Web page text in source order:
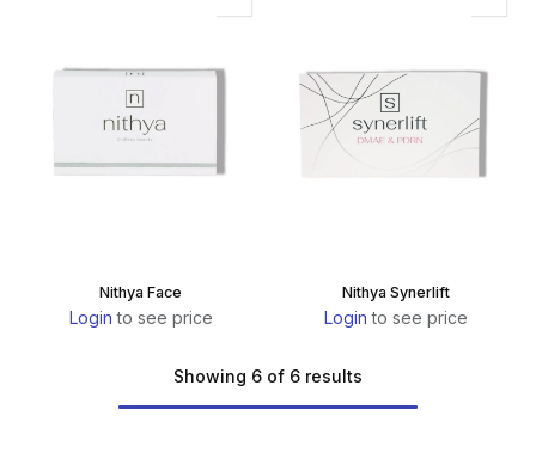
Nithya Face
Login to see price
Nithya Synerlift
Login to see price
Showing 6 of 6 results